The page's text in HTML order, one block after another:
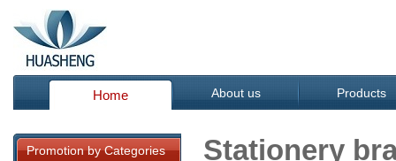
Home About us Products
Promotion by Categories Stationery